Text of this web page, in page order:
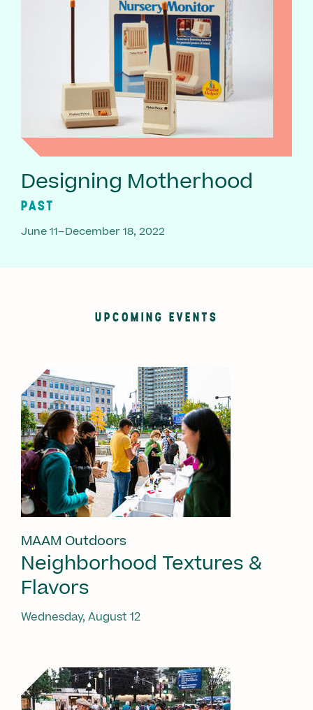
Designing Motherhood
PAST
June 11–December 18, 2022
UPCOMING EVENTS
MAAM Outdoors
Neighborhood Textures &
Flavors
Wednesday, August 12